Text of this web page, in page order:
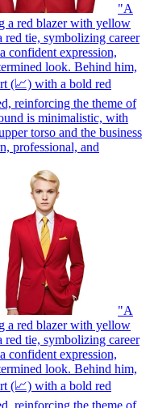
"A
a red blazer with yellow
red tie, symbolizing career
confident expression,
look. Behind him,
(📈) with a bold red
reinforcing the theme of
is minimalistic, with
torso and the business
professional, and
"A
a red blazer with yellow
red tie, symbolizing career
confident expression,
look. Behind him,
(📈) with a bold red
reinforcing the theme of